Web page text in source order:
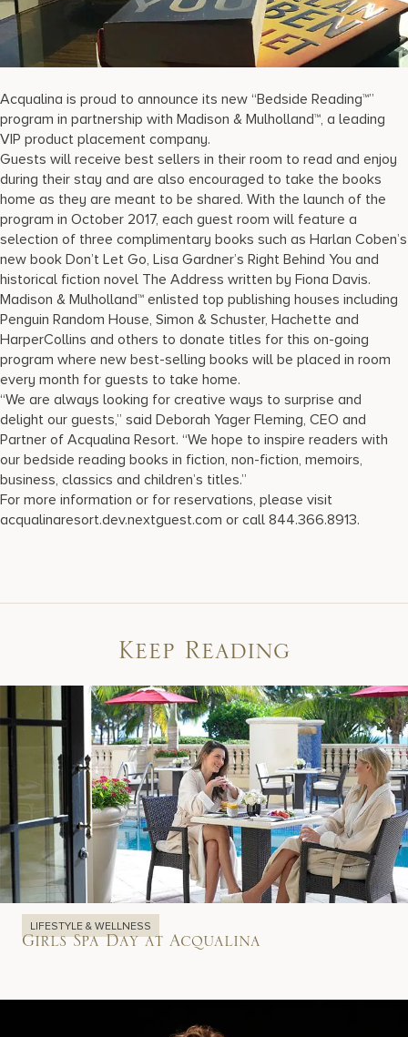
17875 Collins Avenue, Sunny Isles Beach Florida 33160, United
Acqualina is proud to announce its new “Bedside Reading™”
program in partnership with Madison & Mulholland™, a leading
VIP product placement company.
Guests will receive best sellers in their room to read and enjoy
during their stay and are also encouraged to take the books
home as they are meant to be shared. With the launch of the
program in October 2017, each guest room will feature a
selection of three complimentary books such as Harlan Coben’s
new book Don’t Let Go, Lisa Gardner’s Right Behind You and
historical fiction novel The Address written by Fiona Davis.
Madison & Mulholland™ enlisted top publishing houses including
Penguin Random House, Simon & Schuster, Hachette and
HarperCollins and others to donate titles for this on-going
program where new best-selling books will be placed in room
every month for guests to take home.
“We are always looking for creative ways to surprise and
delight our guests,” said Deborah Yager Fleming, CEO and
Partner of Acqualina Resort. “We hope to inspire readers with
our bedside reading books in fiction, non-fiction, memoirs,
business, classics and children’s titles.”
For more information or for reservations, please visit
acqualinaresort.dev.nextguest.com or call 844.366.8913.
Keep Reading
LIFESTYLE & WELLNESS
Girls Spa Day at Acqualina